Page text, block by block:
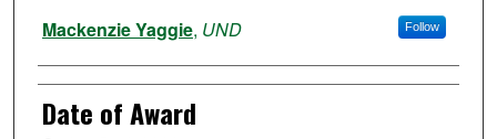
Author
Mackenzie Yaggie, UND Follow
Date of Award